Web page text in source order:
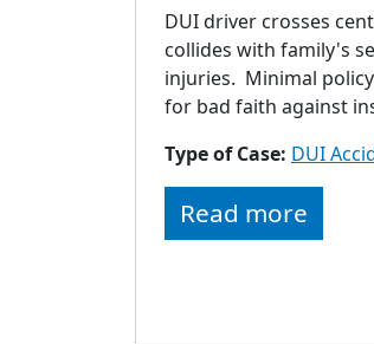
DUI driver crosses
collides with family's
injuries. Minimal
for bad faith against
Type of Case: DUI
Read more